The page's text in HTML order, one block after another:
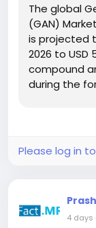
The global
(GAN)
is projected
2026 to USD
compound
during the
into
Please log in
4 days